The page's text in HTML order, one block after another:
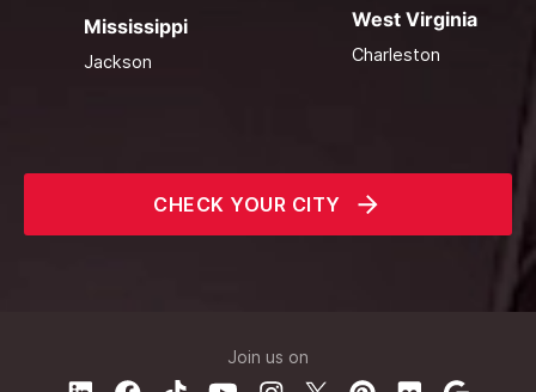
Mississippi
Jackson
West Virginia
Charleston
CHECK YOUR CITY
Join us on